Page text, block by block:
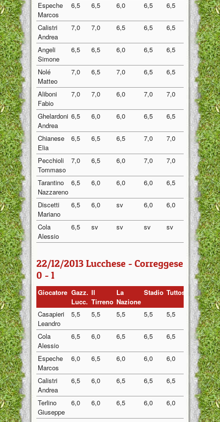
Espeche
Marcos
6,5 6,5 6,0 6,5 6,5 6,40
Calistri
Andrea
7,0 7,0 6,5 6,5 6,5 6,70
Angeli
Simone
6,5 6,5 6,0 6,5 6,5 6,40
Nolé
Matteo
7,0 6,5 7,0 6,5 6,5 6,70
Aliboni
Fabio
7,0 7,0 6,0 7,0 7,0 6,80
Ghelardoni
Andrea
6,5 6,0 6,0 6,5 6,5 6,30
Chianese
Elia
6,5 6,5 6,5 7,0 7,0 6,70
Pecchioli
Tommaso
7,0 6,5 6,0 7,0 7,0 6,70
Tarantino
Nazzareno
6,5 6,0 6,0 6,0 6,5 6,20
Discetti
Mariano
6,5 6,0 sv 6,0 6,0 6,13
Cola
Alessio
6,5 sv sv sv sv 6,50
22/12/2013 Lucchese - Correggese
0 - 1
Giocatore Gazz.
Lucc.
Il
Tirreno
La
Nazione
Stadio Tuttosport Media
Casapieri
Leandro
5,5 5,5 5,5 5,5 5,5 5,50
Cola
Alessio
6,5 6,0 6,5 6,5 6,5 6,40
Espeche
Marcos
6,0 6,5 6,0 6,0 6,0 6,10
Calistri
Andrea
6,5 6,0 6,5 6,5 6,5 6,40
Terlino
Giuseppe
6,0 6,0 6,5 6,0 6,0 6,10